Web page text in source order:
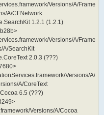
Versions/A/Frame
A/CFNetwork
1.2.1 (1.2.1)
Versions/A/Frame
A/SearchKit
2.0.3 (???)
Versions/A/
A/CoreText
6.5 (???)
Versions/A/Cocoa